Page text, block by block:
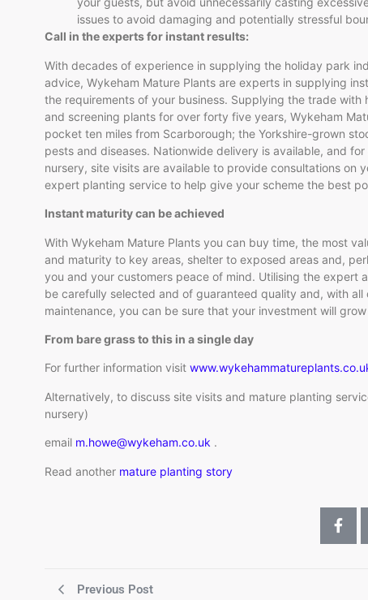
issues to avoid damaging and potentially stressful
Call in the experts for instant results:
With decades of experience in supplying the holiday park
advice, Wykeham Mature Plants are experts in supplying
the requirements of your business. Supplying the trade
and screening plants for over forty five years, Wykeham
pocket ten miles from Scarborough; the Yorkshire-grown
pests and diseases. Nationwide delivery is available, and
nursery, site visits are available to provide consultations on
expert planting service to help give your scheme the best
Instant maturity can be achieved
With Wykeham Mature Plants you can buy time, the most
and maturity to key areas, shelter to exposed areas and,
you and your customers peace of mind. Utilising the expert
be carefully selected and of guaranteed quality and, with
maintenance, you can be sure that your investment will
From bare grass to this in a single day
For further information visit
Alternatively, to discuss site visits and mature planting
nursery)
email m.howe@wykeham.co.uk .
Read another mature planting story
Previous Post